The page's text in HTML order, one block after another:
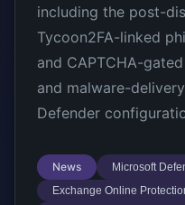
including the post-
Tycoon2FA-linked
and CAPTCHA-
and malware-
Defender
News
Microsoft
Exchange Online